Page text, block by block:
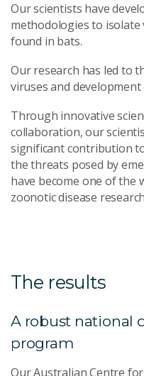
Our scientists have
methodologies to
found in bats.
Our research has led to
viruses and development
Through innovative
collaboration, our
significant contribution
the threats posed by
have become one of the
zoonotic disease
The results
A robust national
program
Our Australian Centre